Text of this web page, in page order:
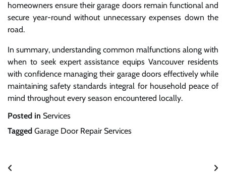
homeowners ensure their garage doors remain functional and
secure year-round without unnecessary expenses down the
road.
In summary, understanding common malfunctions along with
when to seek expert assistance equips Vancouver residents
with confidence managing their garage doors effectively while
maintaining safety standards integral for household peace of
mind throughout every season encountered locally.
Posted in Services
Tagged Garage Door Repair Services
Post